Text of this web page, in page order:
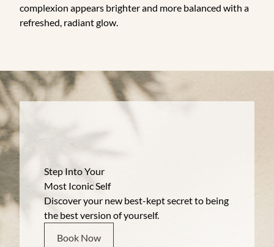
complexion appears brighter and more balanced with a
refreshed, radiant glow.
Step Into Your
Most Iconic Self
Discover your new best-kept secret to being
the best version of yourself.
Book Now